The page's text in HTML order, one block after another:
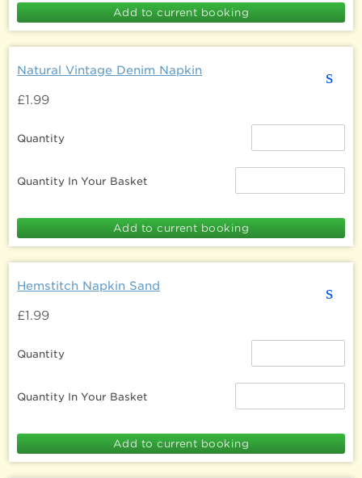
s
Natural Vintage Denim Napkin
£1.99
Quantity
Quantity In Your Basket
s
Hemstitch Napkin Sand
£1.99
Quantity
Quantity In Your Basket